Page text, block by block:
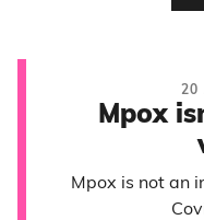
20
Mpox
Mpox is not an